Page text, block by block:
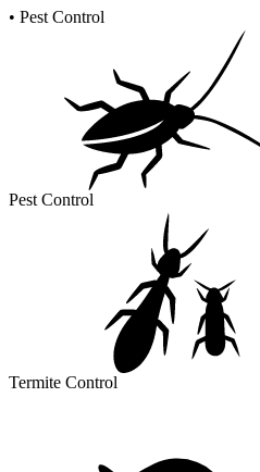
• Pest Control
Pest Control
Termite Control